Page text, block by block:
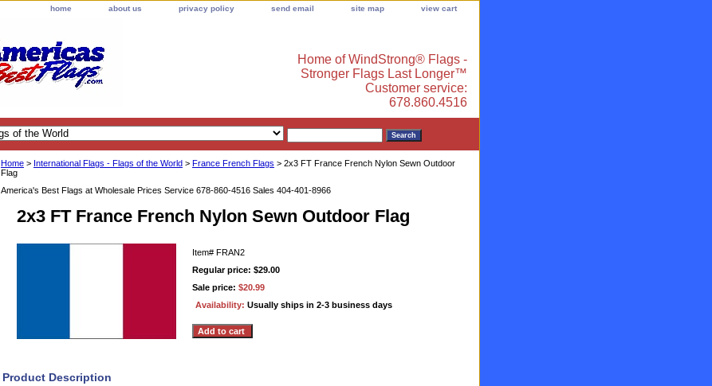
home about us privacy policy send email site map view cart
Home of WindStrong® Flags -
Stronger Flags Last Longer™
Customer service:
678.860.4516
Home > International Flags - Flags of the World > France French Flags > 2x3 FT France French Nylon Sewn Outdoor
Flag
America's Best Flags at Wholesale Prices Service 678-860-4516 Sales 404-401-8966
2x3 FT France French Nylon Sewn Outdoor Flag
Item# FRAN2
Regular price: $29.00
Sale price: $20.99
Availability: Usually ships in 2-3 business days
Product Description